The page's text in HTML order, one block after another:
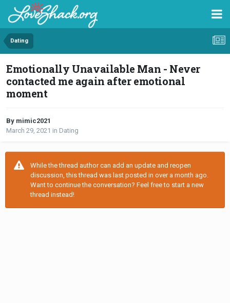
Dating
Emotionally Unavailable Man - Never
contacted me again after emotional
moment
By mimic2021
March 29, 2021 in Dating
While the thread author can add an update and reopen
discussion, this thread was last posted in over a month ago.
Want to continue the conversation? Feel free to start a new
thread instead!